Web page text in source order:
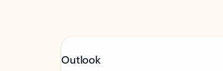
Outlook